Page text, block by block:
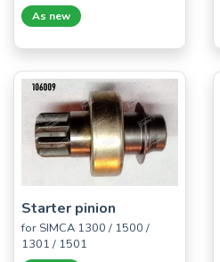
As new
Starter pinion
for SIMCA 1300 / 1500 /
1301 / 1501